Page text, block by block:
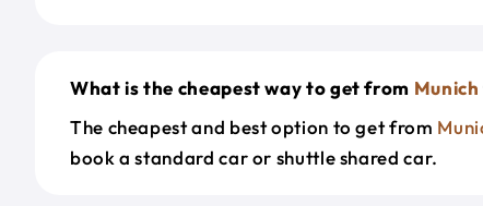
What is the cheapest way to get from Munich
The cheapest and best option to get from
book a standard car or shuttle shared car.